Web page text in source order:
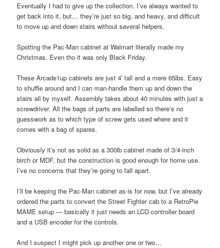
Eventually I had to give up the collection. I’ve always wanted to
get back into it, but… they’re just so big, and heavy, and difficult
to move up and down stairs without several helpers.
Spotting the Pac-Man cabinet at Walmart literally made my
Christmas. Even tho it was only Black Friday.
These Arcade1up cabinets are just 4′ tall and a mere 65lbs. Easy
to shuffle around and I can man-handle them up and down the
stairs all by myself. Assembly takes about 40 minutes with just a
screwdriver. All the bags of parts are labelled so there’s no
guesswork as to which type of screw gets used where and it
comes with a bag of spares.
Obviously it’s not as solid as a 300lb cabinet made of 3/4-inch
birch or MDF, but the construction is good enough for home use.
I’ve no concerns that they’re going to fall apart.
I’ll be keeping the Pac-Man cabinet as-is for now, but I’ve already
ordered the parts to convert the Street Fighter cab to a RetroPie
MAME setup — basically it just needs an LCD controller board
and a USB encoder for the controls.
And I suspect I might pick up another one or two…